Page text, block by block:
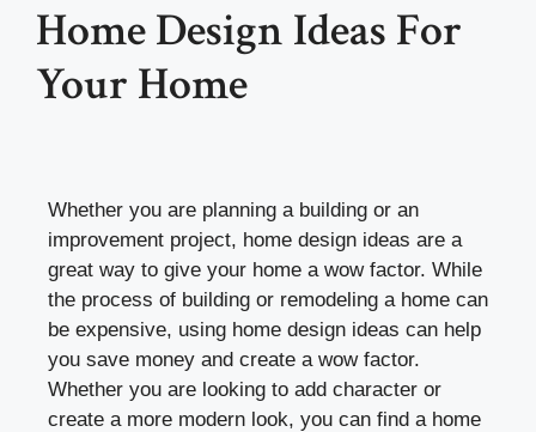
Home Design Ideas For
Your Home
Whether you are planning a building or an
improvement project, home design ideas are a
great way to give your home a wow factor. While
the process of building or remodeling a home can
be expensive, using home design ideas can help
you save money and create a wow factor.
Whether you are looking to add character or
create a more modern look, you can find a home